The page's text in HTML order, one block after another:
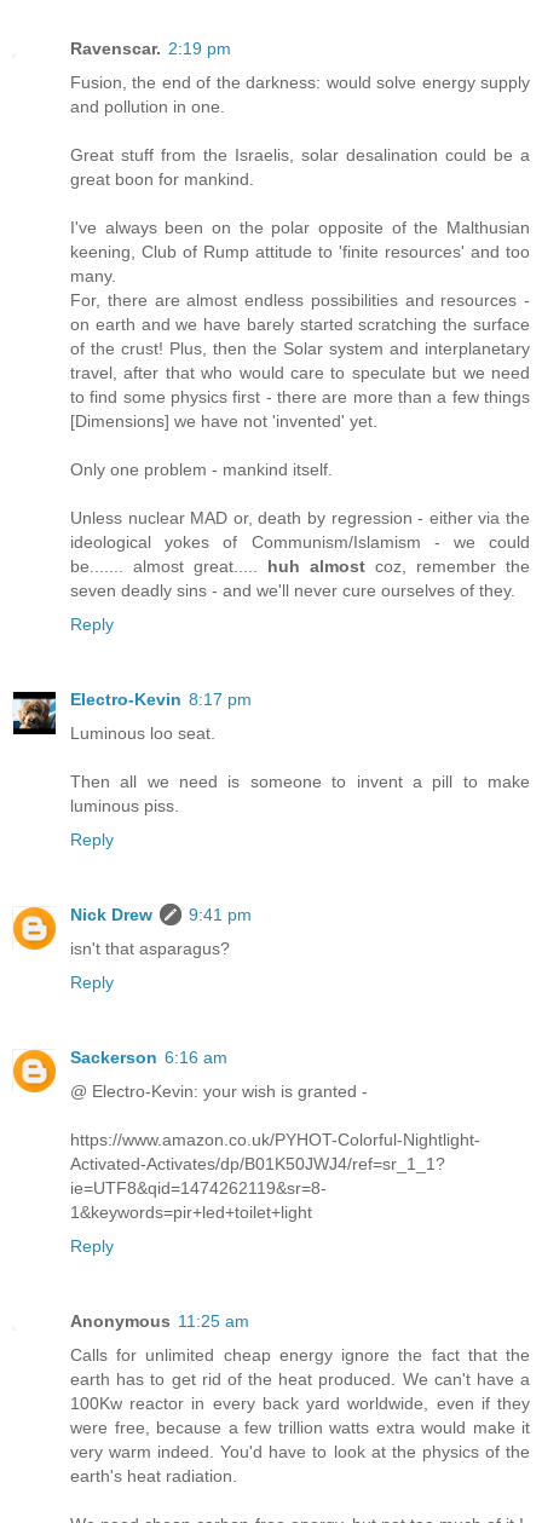
Ravenscar. 2:19 pm
Fusion, the end of the darkness: would solve energy supply
and pollution in one.
Great stuff from the Israelis, solar desalination could be a
great boon for mankind.
I've always been on the polar opposite of the Malthusian
keening, Club of Rump attitude to 'finite resources' and too
many.
For, there are almost endless possibilities and resources -
on earth and we have barely started scratching the surface
of the crust! Plus, then the Solar system and interplanetary
travel, after that who would care to speculate but we need
to find some physics first - there are more than a few things
[Dimensions] we have not 'invented' yet.
Only one problem - mankind itself.
Unless nuclear MAD or, death by regression - either via the
ideological yokes of Communism/Islamism - we could
be....... almost great.....
huh almost coz, remember the
seven deadly sins - and we'll never cure ourselves of they.
Reply
Electro-Kevin 8:17 pm
Luminous loo seat.
Then all we need is someone to invent a pill to make
luminous piss.
Reply
Nick Drew
9:41 pm
isn't that asparagus?
Reply
Sackerson 6:16 am
@ Electro-Kevin: your wish is granted -
https://www.amazon.co.uk/PYHOT-Colorful-Nightlight-
Activated-Activates/dp/B01K50JWJ4/ref=sr_1_1?
ie=UTF8&qid=1474262119&sr=8-
1&keywords=pir+led+toilet+light
Reply
Anonymous 11:25 am
Calls for unlimited cheap energy ignore the fact that the
earth has to get rid of the heat produced. We can't have a
100Kw reactor in every back yard worldwide, even if they
were free, because a few trillion watts extra would make it
very warm indeed. You'd have to look at the physics of the
earth's heat radiation.